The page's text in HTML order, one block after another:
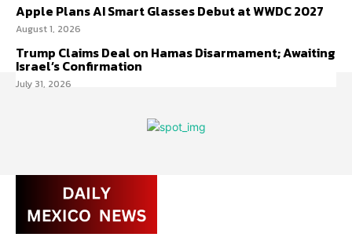
Apple Plans AI Smart Glasses Debut at WWDC 2027
August 1, 2026
Trump Claims Deal on Hamas Disarmament; Awaiting
Israel’s Confirmation
July 31, 2026